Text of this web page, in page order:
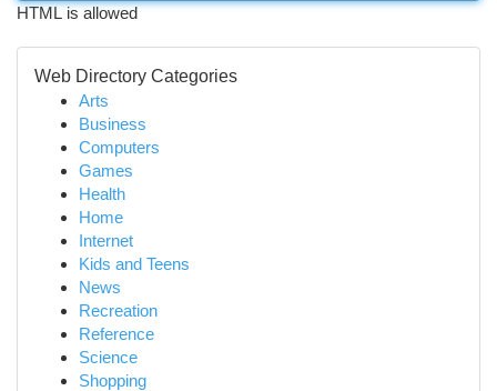
HTML is allowed
Web Directory Categories
Arts
Business
Computers
Games
Health
Home
Internet
Kids and Teens
News
Recreation
Reference
Science
Shopping